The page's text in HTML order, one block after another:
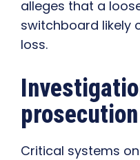
alleges that a
switchboard likely
loss.
Critical systems